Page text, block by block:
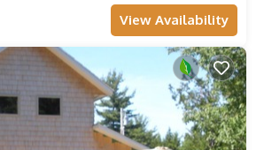
View Availability